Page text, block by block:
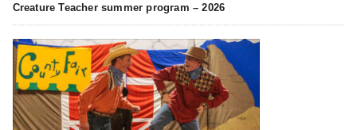
Creature Teacher summer program – 2026